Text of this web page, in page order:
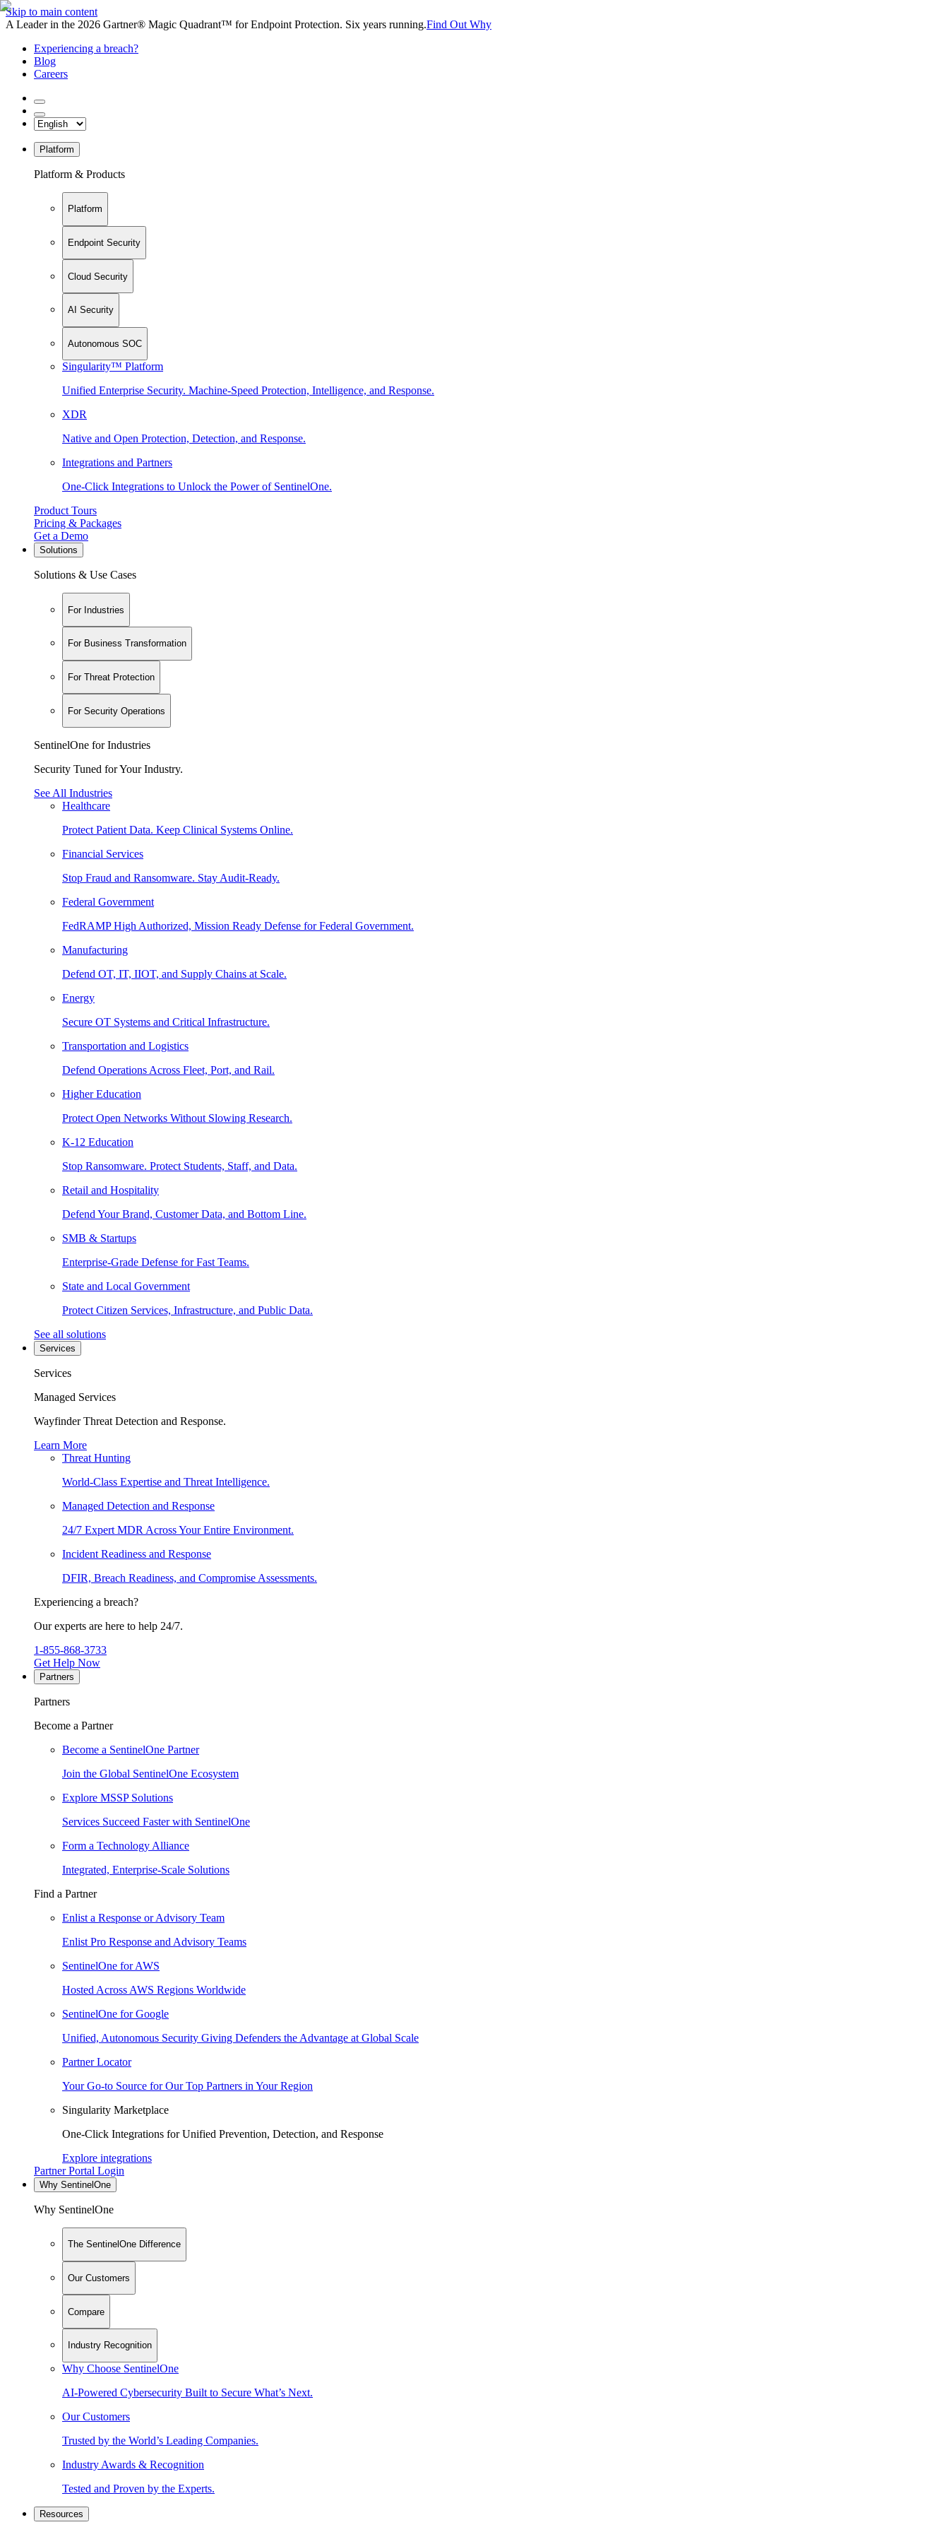
Skip to main content
A Leader in the 2026 Gartner® Magic Quadrant™ for Endpoint Protection. Six years running.Find Out Why
Experiencing a breach?
Blog
Careers
Platform
Platform & Products
Platform
Endpoint Security
Cloud Security
AI Security
Autonomous SOC
Singularity™ Platform
Unified Enterprise Security. Machine-Speed Protection, Intelligence, and Response.
XDR
Native and Open Protection, Detection, and Response.
Integrations and Partners
One-Click Integrations to Unlock the Power of SentinelOne.
Product Tours
Pricing & Packages
Get a Demo
Solutions
Solutions & Use Cases
For Industries
For Business Transformation
For Threat Protection
For Security Operations
SentinelOne for Industries
Security Tuned for Your Industry.
See All Industries
Healthcare
Protect Patient Data. Keep Clinical Systems Online.
Financial Services
Stop Fraud and Ransomware. Stay Audit-Ready.
Federal Government
FedRAMP High Authorized, Mission Ready Defense for Federal Government.
Manufacturing
Defend OT, IT, IIOT, and Supply Chains at Scale.
Energy
Secure OT Systems and Critical Infrastructure.
Transportation and Logistics
Defend Operations Across Fleet, Port, and Rail.
Higher Education
Protect Open Networks Without Slowing Research.
K-12 Education
Stop Ransomware. Protect Students, Staff, and Data.
Retail and Hospitality
Defend Your Brand, Customer Data, and Bottom Line.
SMB & Startups
Enterprise-Grade Defense for Fast Teams.
State and Local Government
Protect Citizen Services, Infrastructure, and Public Data.
See all solutions
Services
Services
Managed Services
Wayfinder Threat Detection and Response.
Learn More
Threat Hunting
World-Class Expertise and Threat Intelligence.
Managed Detection and Response
24/7 Expert MDR Across Your Entire Environment.
Incident Readiness and Response
DFIR, Breach Readiness, and Compromise Assessments.
Experiencing a breach?
Our experts are here to help 24/7.
1-855-868-3733
Get Help Now
Partners
Partners
Become a Partner
Become a SentinelOne Partner
Join the Global SentinelOne Ecosystem
Explore MSSP Solutions
Services Succeed Faster with SentinelOne
Form a Technology Alliance
Integrated, Enterprise-Scale Solutions
Find a Partner
Enlist a Response or Advisory Team
Enlist Pro Response and Advisory Teams
SentinelOne for AWS
Hosted Across AWS Regions Worldwide
SentinelOne for Google
Unified, Autonomous Security Giving Defenders the Advantage at Global Scale
Partner Locator
Your Go-to Source for Our Top Partners in Your Region
Singularity Marketplace
One-Click Integrations for Unified Prevention, Detection, and Response
Explore integrations
Partner Portal Login
Why SentinelOne
Why SentinelOne
The SentinelOne Difference
Our Customers
Compare
Industry Recognition
Why Choose SentinelOne
AI-Powered Cybersecurity Built to Secure What’s Next.
Our Customers
Trusted by the World’s Leading Companies.
Industry Awards & Recognition
Tested and Proven by the Experts.
Resources